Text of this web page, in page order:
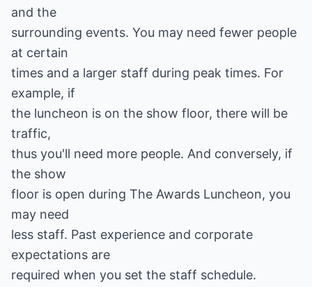
and the
surrounding events. You may need fewer people
at certain
times and a larger staff during peak times. For
example, if
the luncheon is on the show floor, there will be
traffic,
thus you'll need more people. And conversely, if
the show
floor is open during The Awards Luncheon, you
may need
less staff. Past experience and corporate
expectations are
required when you set the staff schedule.